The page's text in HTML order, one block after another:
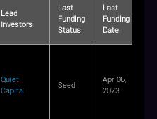
Lead
Investors
Last
Funding
Status
Last
Funding
Date
Quiet
Capital
Seed
Apr 06,
2023